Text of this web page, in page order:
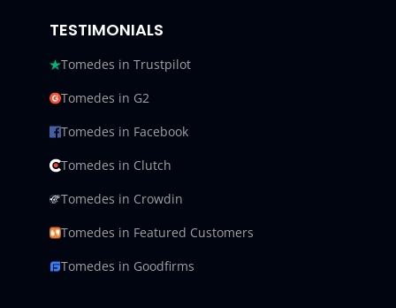
TESTIMONIALS
Tomedes in Trustpilot
Tomedes in G2
Tomedes in Facebook
Tomedes in Clutch
Tomedes in Crowdin
Tomedes in Featured Customers
Tomedes in Goodfirms